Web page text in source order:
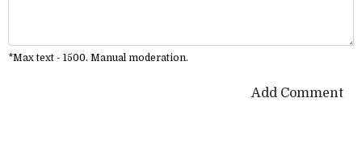
*Max text - 1500. Manual moderation.
Add Comment